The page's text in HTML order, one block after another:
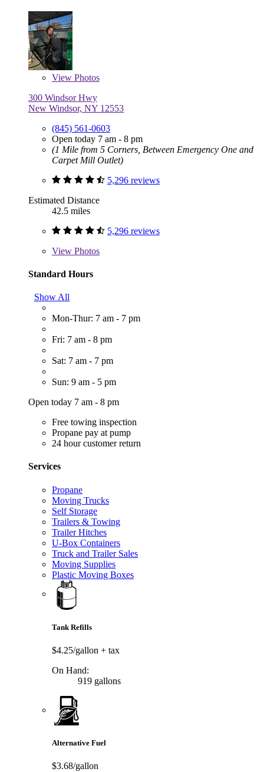
View Photos
300 Windsor Hwy
New Windsor, NY 12553
(845) 561-0603
Open today 7 am - 8 pm
(1 Mile from 5 Corners, Between Emergency One and
Carpet Mill Outlet)
5,296 reviews
Estimated Distance
42.5 miles
5,296 reviews
View Photos
Standard Hours
Show All
Mon-Thur: 7 am - 7 pm
Fri: 7 am - 8 pm
Sat: 7 am - 7 pm
Sun: 9 am - 5 pm
Open today 7 am - 8 pm
Free towing inspection
Propane pay at pump
24 hour customer return
Services
Propane
Moving Trucks
Self Storage
Trailers & Towing
Trailer Hitches
U-Box Containers
Truck and Trailer Sales
Moving Supplies
Plastic Moving Boxes
Tank Refills
$4.25/gallon + tax
On Hand:
919 gallons
Alternative Fuel
$3.68/gallon